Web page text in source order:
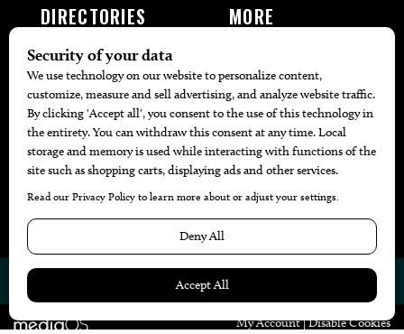
DIRECTORIES
405 Doctors
405 Attorneys
405 Real Estate Agents
405 Pets
Black-Owned Businesses
Menu Spotlight
MORE
Local Event Calendar
Find A Copy
Website byWeb Publisher PRO